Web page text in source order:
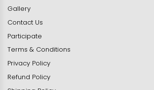
Gallery
Contact Us
Participate
Terms & Conditions
Privacy Policy
Refund Policy